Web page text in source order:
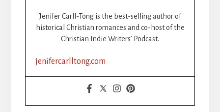
GETTING
UNSTUCK
Jenifer Carll-Tong is the best-selling author of
historical Christian romances and co-host of the
Christian Indie Writers’ Podcast.
jenifercarlltong.com